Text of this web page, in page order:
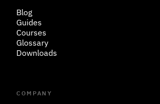
Blog
Guides
Courses
Glossary
Downloads
COMPANY